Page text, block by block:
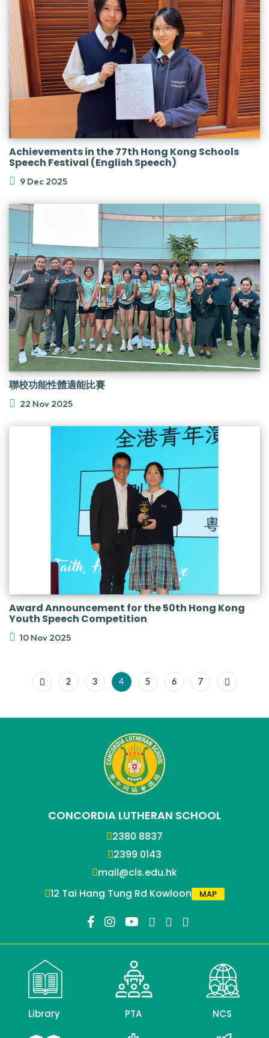
Achievements in the 77th Hong Kong Schools
Speech Festival (English Speech)
9 Dec 2025
聯校功能性體適能比賽
22 Nov 2025
Award Announcement for the 50th Hong Kong
Youth Speech Competition
10 Nov 2025
2 3 4 5 6 7
CONCORDIA LUTHERAN SCHOOL
2380 8837
2399 0143
mail@cls.edu.hk
12 Tai Hang Tung Rd Kowloon
MAP
Library PTA NCS